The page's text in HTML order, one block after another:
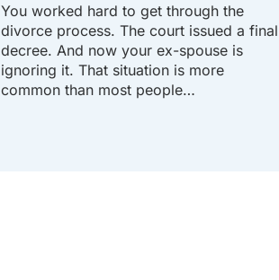
You worked hard to get through the
divorce process. The court issued a final
decree. And now your ex-spouse is
ignoring it. That situation is more
common than most people…